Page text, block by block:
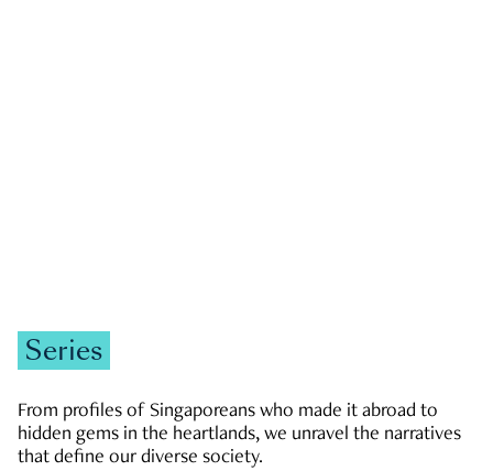
Series
From profiles of Singaporeans who made it abroad to
hidden gems in the heartlands, we unravel the narratives
that define our diverse society.